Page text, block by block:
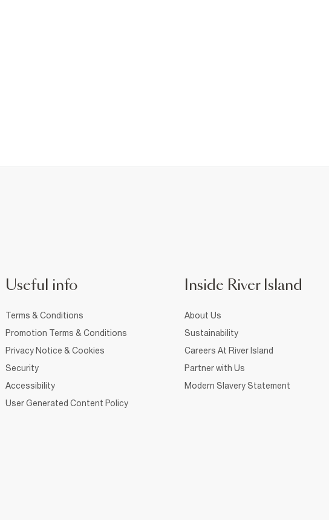
Useful info
Terms & Conditions
Promotion Terms & Conditions
Privacy Notice & Cookies
Security
Accessibility
User Generated Content Policy
Inside River Island
About Us
Sustainability
Careers At River Island
Partner with Us
Modern Slavery Statement